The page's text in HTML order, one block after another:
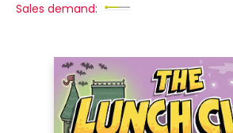
Sales demand: